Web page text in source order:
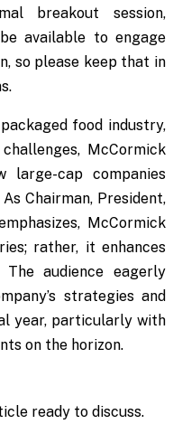
breakout session,
available to engage
so please keep that in
food industry,
McCormick
cap companies
Chairman, President,
McCormick
rather, it enhances
audience eagerly
strategies and
year, particularly with
on the horizon.
ready to discuss.